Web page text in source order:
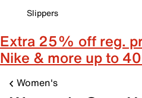
Slippers
Extra 25% off reg.
Nike & more up to
Women's